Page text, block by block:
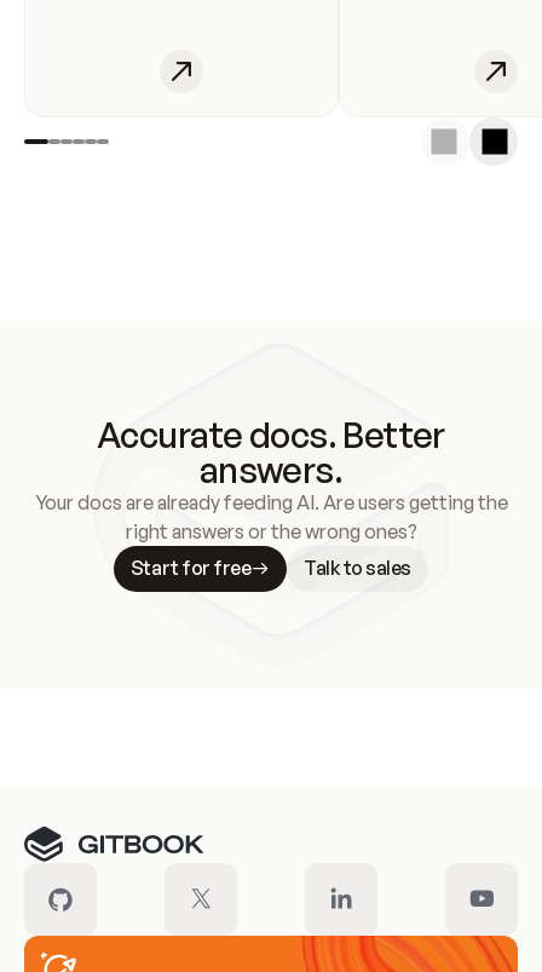
Accurate docs. Better
answers.
Your docs are already feeding AI. Are users getting the
right answers or the wrong ones?
Start for free
Talk to sales